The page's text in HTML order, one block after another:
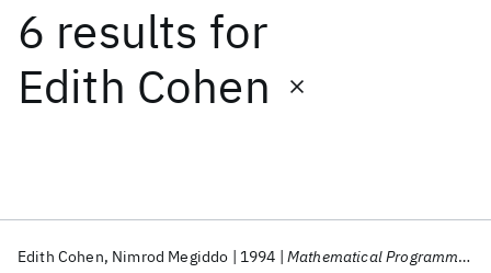
6 results for
Edith Cohen
Edith Cohen Nimrod Megiddo 1994 Mathematical Programming
Date
Start